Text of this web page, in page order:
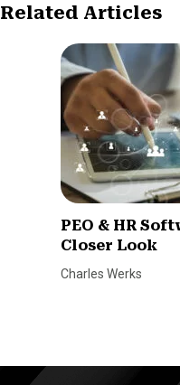
Related Articles
PEO & HR
Closer Look
Charles Werks